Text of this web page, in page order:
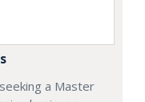
a Master